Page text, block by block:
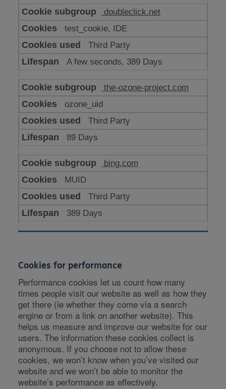
doubleclick.net
test_cookie, IDE
Third Party
A few seconds, 389 Days
the-ozone-project.com
ozone_uid
Third Party
89 Days
bing.com
MUID
Third Party
389 Days
Cookies for performance
Performance cookies let us count how many
times people visit our website as well as how they
get there (ie whether they come via a search
engine or from a link on another website). This
helps us measure and improve our website for our
users. The information these cookies collect is
anonymous. If you choose not to allow these
cookies, we won’t know when you’ve visited our
website and we won’t be able to monitor the
website’s performance as effectively.